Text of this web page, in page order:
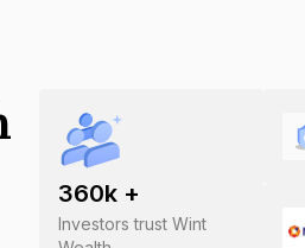
360k +
Investors trust Wint